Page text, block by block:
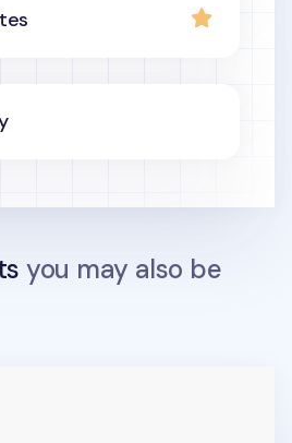
you may also be